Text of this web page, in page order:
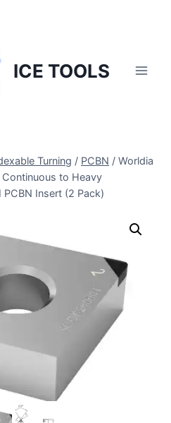
ICE TOOLS
Turning / PCBN / Worldia
to Heavy
Insert (2 Pack)